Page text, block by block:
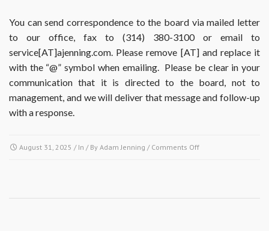
You can send correspondence to the board via mailed letter
to our office, fax to (314) 380-3100 or email to
service[AT]ajenning.com. Please remove [AT] and replace it
with the “@” symbol when emailing. Please be clear in your
communication that it is directed to the board, not to
management, and we will deliver that message and follow-up
with a response.
August 31, 2025 / In / By Adam Jenning / Comments Offon